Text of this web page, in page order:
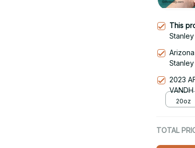
This
2023
VANDH
20oz
TOTAL